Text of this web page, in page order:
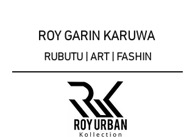
ROY GARIN KARUWA
RUBUTU | ART | FASHIN